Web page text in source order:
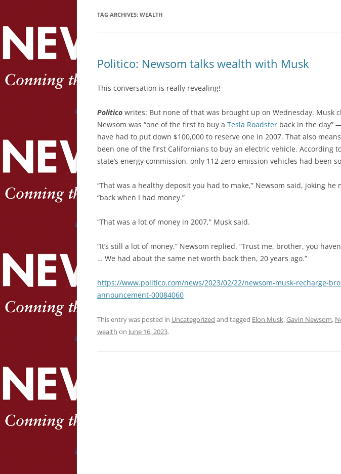
TAG ARCHIVES: WEALTH
Politico: Newsom talks wealth with Musk
This conversation is really revealing!
Politico writes: But none of that was brought up on Wednesday. Musk
Newsom was “one of the first to buy a Tesla Roadster back in the day”
have had to put down $100,000 to reserve one in 2007. That also
been one of the first Californians to buy an electric vehicle. According
state’s energy commission, only 112 zero-emission vehicles had been
“That was a healthy deposit you had to make,” Newsom said, joking he
“back when I had money.”
“That was a lot of money in 2007,” Musk said.
“It’s still a lot of money,” Newsom replied. “Trust me, brother, you
… We had about the same net worth back then, 20 years ago.”
https://www.politico.com/news/2023/02/22/newsom-musk-recharge-
announcement-00084060
This entry was posted in Uncategorized and tagged Elon Musk,Gavin Newsom,
wealth on June 16, 2023.